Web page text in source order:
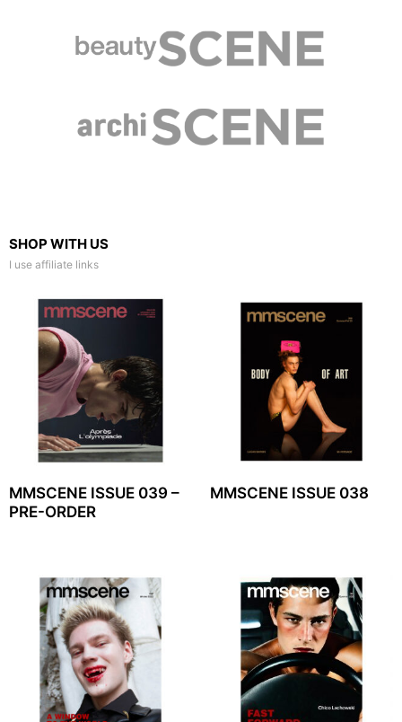
SHOP WITH US
I use affiliate links
MMSCENE ISSUE 039 –
PRE-ORDER
MMSCENE ISSUE 038